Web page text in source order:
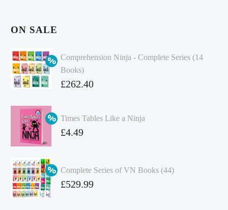
ON SALE
Comprehension Ninja - Complete Series (14
Books)
Original
was:
£349.86.
£262.40
price
is:
Times Tables Like a Ninja
Original
£4.99.
£4.49
Complete Series of VN Books (44)
Original
£529.99